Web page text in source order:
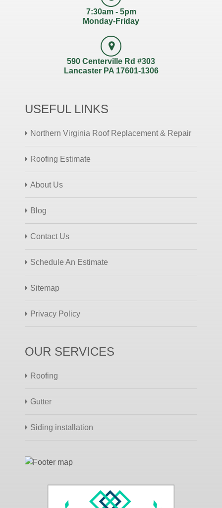
7:30am - 5pm
Monday-Friday
590 Centerville Rd #303
Lancaster PA 17601-1306
USEFUL LINKS
Northern Virginia Roof Replacement & Repair
Roofing Estimate
About Us
Blog
Contact Us
Schedule An Estimate
Sitemap
Privacy Policy
OUR SERVICES
Roofing
Gutter
Siding installation